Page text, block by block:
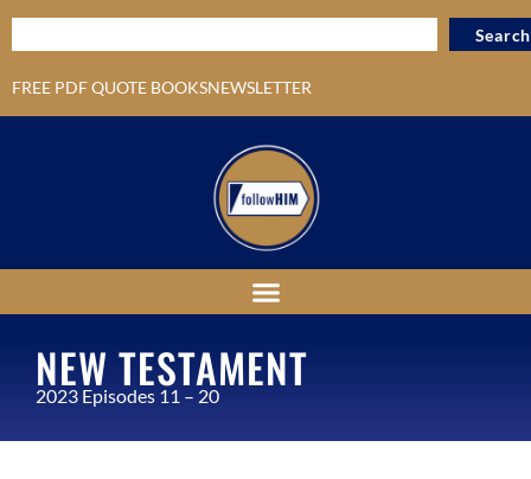
FREE PDF QUOTE BOOKSNEWSLETTER
Search
NEW TESTAMENT
2023 Episodes 11 – 20